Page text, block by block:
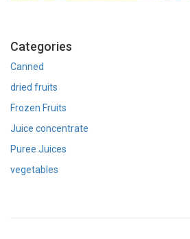
Categories
Canned
dried fruits
Frozen Fruits
Juice concentrate
Puree Juices
vegetables